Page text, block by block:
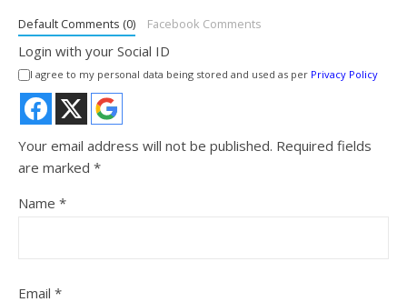
Default Comments (0) Facebook Comments
Login with your Social ID
I agree to my personal data being stored and used as per Privacy Policy
Your email address will not be published. Required fields
are marked *
Name *
Email *